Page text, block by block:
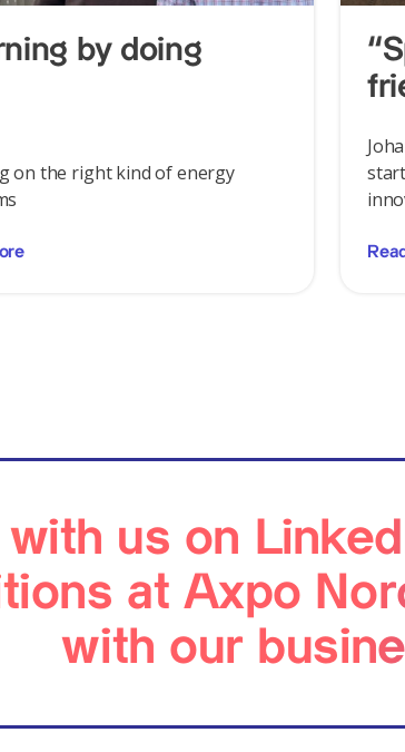
by doing
on the right kind of energy
us on
at Axpo
with our